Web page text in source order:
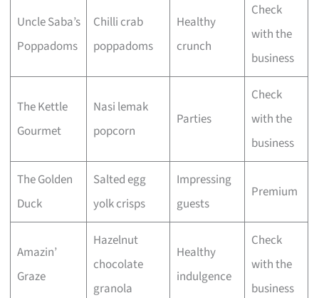
Uncle Saba’s
Poppadoms
Chilli crab
poppadoms
Healthy
crunch
Check
with the
business
The Kettle
Gourmet
Nasi lemak
popcorn
Parties
Check
with the
business
The Golden
Duck
Salted egg
yolk crisps
Impressing
guests
Premium
Amazin’
Graze
Hazelnut
chocolate
granola
Healthy
indulgence
Check
with the
business